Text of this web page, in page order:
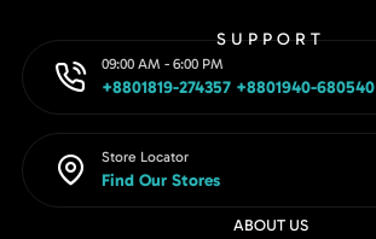
SUPPORT
09:00 AM - 6:00 PM
+8801819-274357 +8801940-680540
Store Locator
Find Our Stores
ABOUT US